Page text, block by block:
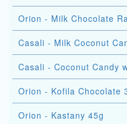
Orion - Milk Chocolate
Casali - Milk Coconut
Casali - Coconut Candy
Orion - Kofila Chocolate
Orion - Kastany 45g